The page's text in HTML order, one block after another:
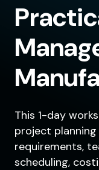
This 1-day
project
requirements,
scheduling,